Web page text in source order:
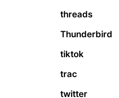
threads
Thunderbird
tiktok
trac
twitter